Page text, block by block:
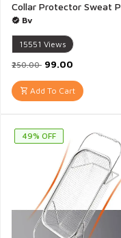
Bv
15551 Views
₹250.00 ₹99.00
Add To Cart
49% OFF